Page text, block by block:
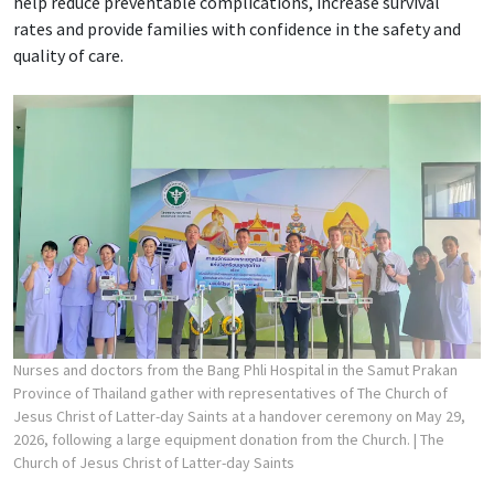
rates and provide families with confidence in the safety and
quality of care.
Nurses and doctors from the Bang Phli Hospital in the Samut Prakan
Province of Thailand gather with representatives of The Church of
Jesus Christ of Latter-day Saints at a handover ceremony on May 29,
2026, following a large equipment donation from the Church. | The
Church of Jesus Christ of Latter-day Saints